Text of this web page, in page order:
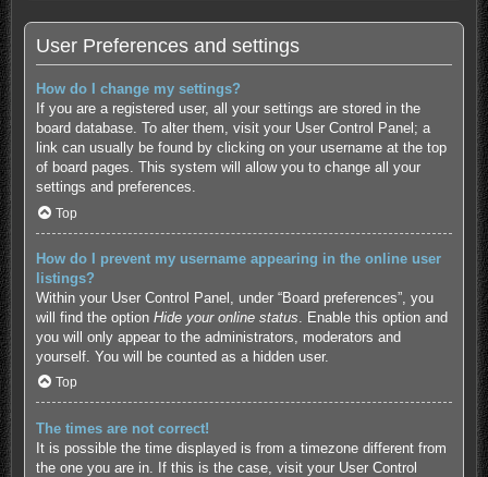
User Preferences and settings
How do I change my settings?
If you are a registered user, all your settings are stored in the
board database. To alter them, visit your User Control Panel; a
link can usually be found by clicking on your username at the top
of board pages. This system will allow you to change all your
settings and preferences.
Top
How do I prevent my username appearing in the online user
listings?
Within your User Control Panel, under “Board preferences”, you
will find the option Hide your online status . Enable this option and
you will only appear to the administrators, moderators and
yourself. You will be counted as a hidden user.
Top
The times are not correct!
It is possible the time displayed is from a timezone different from
the one you are in. If this is the case, visit your User Control